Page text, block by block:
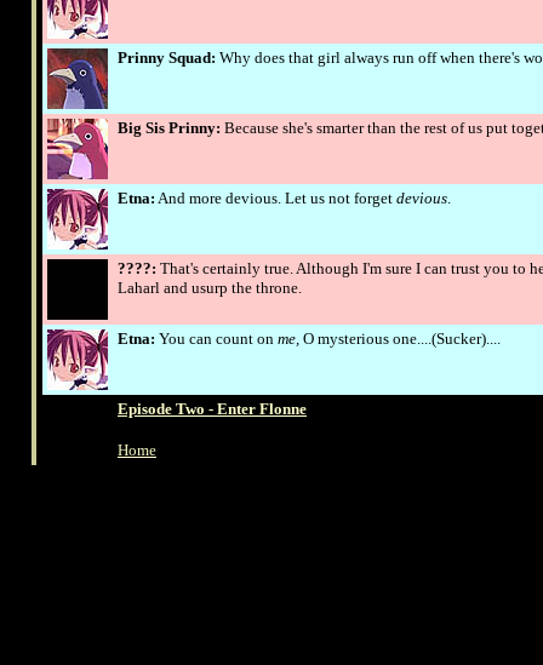
Prinny Squad: Why does that girl always run off when there's
Big Sis Prinny: Because she's smarter than the rest of us put
Etna: And more devious. Let us not forget devious.
????: That's certainly true. Although I'm sure I can trust you to
Laharl and usurp the throne.
Etna: You can count on me, O mysterious one....(Sucker)....
Episode Two - Enter Flonne
Home